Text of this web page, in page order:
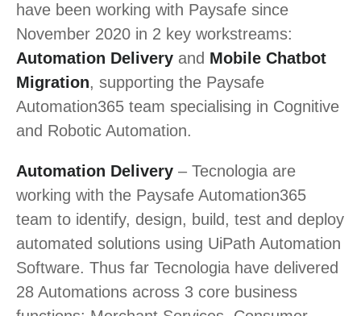
have been working with Paysafe since
November 2020 in 2 key workstreams:
Automation Delivery and Mobile Chatbot
Migration, supporting the Paysafe
Automation365 team specialising in Cognitive
and Robotic Automation.
Automation Delivery – Tecnologia are
working with the Paysafe Automation365
team to identify, design, build, test and deploy
automated solutions using UiPath Automation
Software. Thus far Tecnologia have delivered
28 Automations across 3 core business